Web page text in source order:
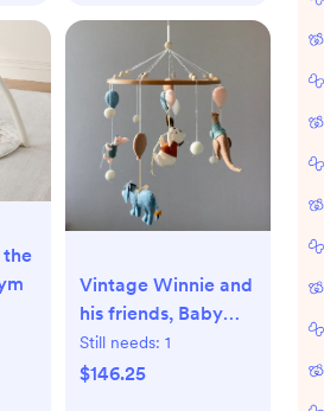
the
Vintage Winnie and
his friends, Baby
mobile boy, cot girl
mobile, Winnie
Still needs: 1
$146.25